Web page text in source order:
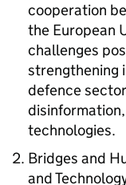
cooperation
the European
challenges
strengthening
defence
technologies.
Bridges and
and